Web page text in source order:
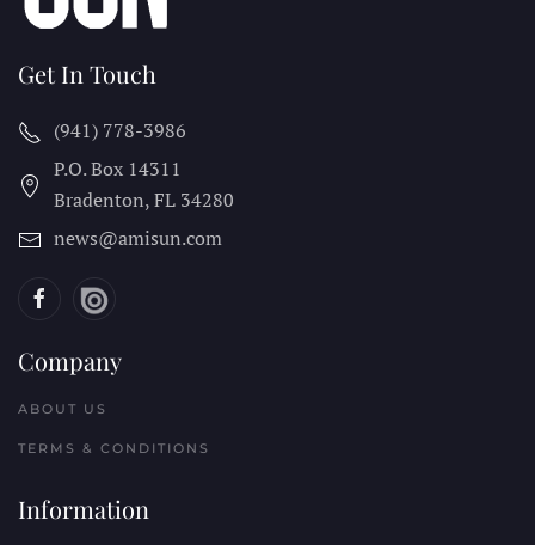
Get In Touch
(941) 778-3986
P.O. Box 14311
Bradenton, FL 34280
news@amisun.com
Company
ABOUT US
TERMS & CONDITIONS
Information